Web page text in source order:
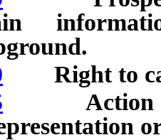
Right to
Action by